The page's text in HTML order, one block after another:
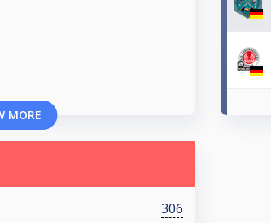
MORE
306